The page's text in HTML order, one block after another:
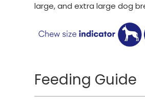
large, and extra large dog
Feeding Guide